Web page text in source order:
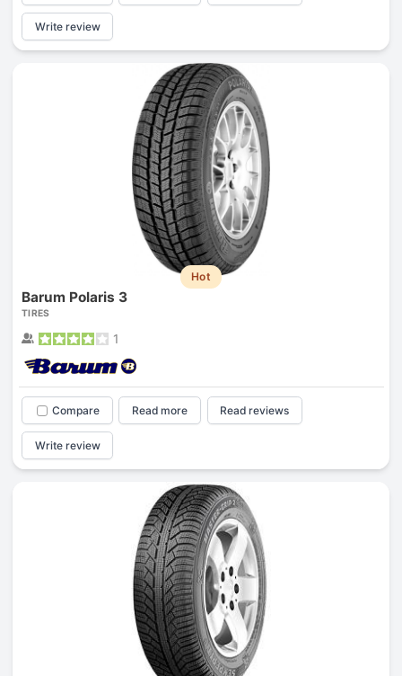
Write review
Hot
Barum Polaris 3
TIRES
1
Compare Read more Read reviews
Write review